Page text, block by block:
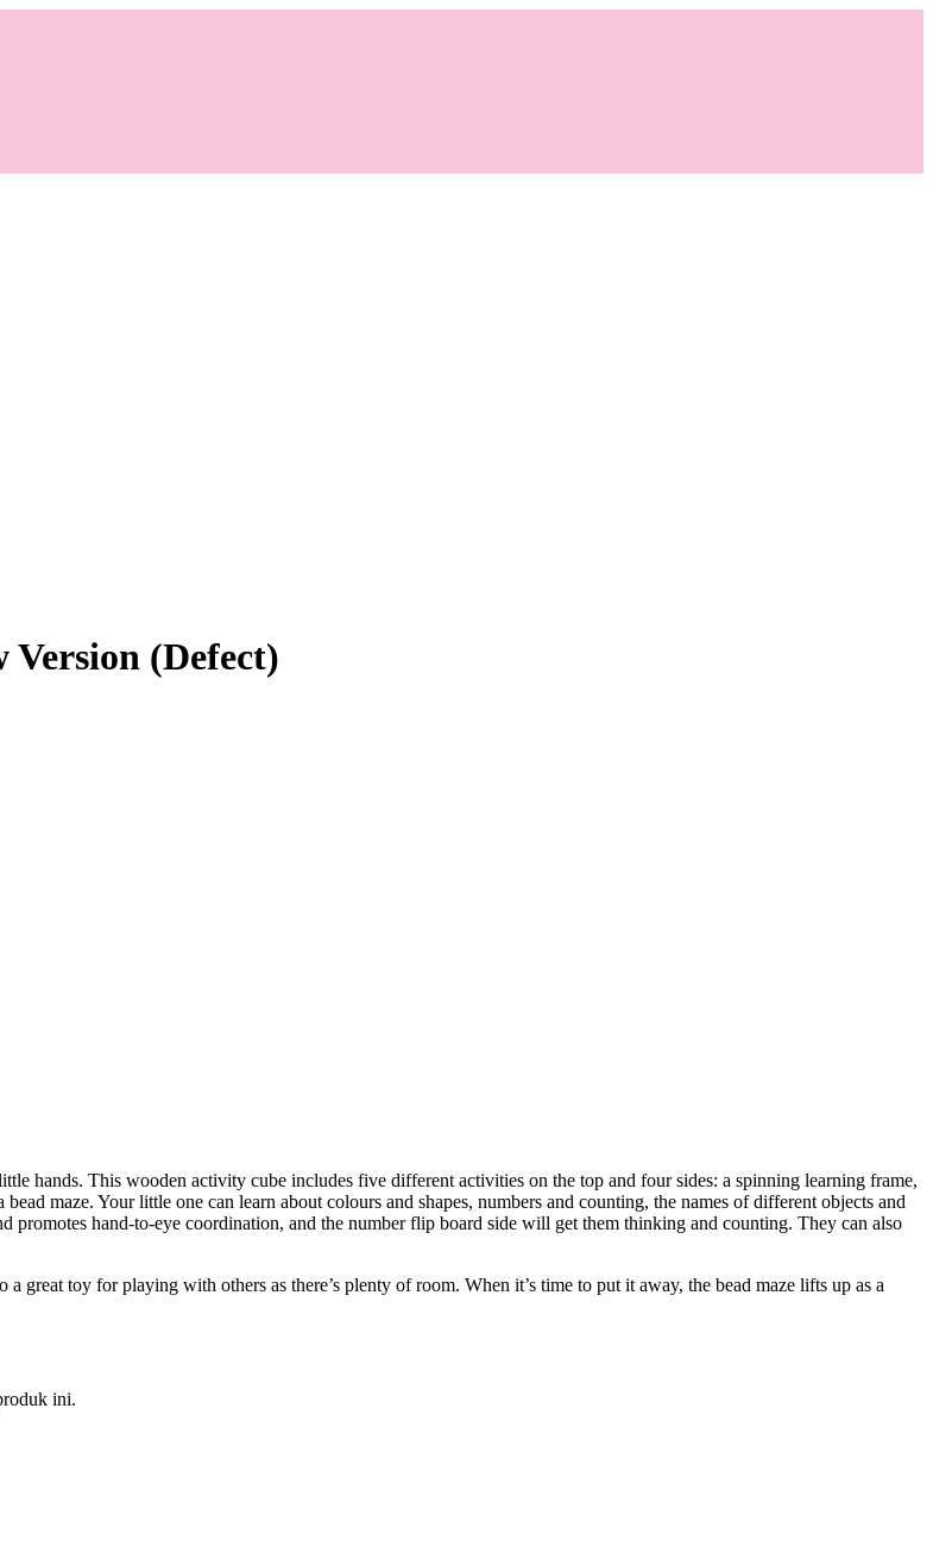
(Defect)
hands. This wooden activity cube includes five different activities on the top and four sides: a spinning learning frame,
maze. Your little one can learn about colours and shapes, numbers and counting, the names of different objects and
promotes hand-to-eye coordination, and the number flip board side will get them thinking and counting. They can also
great toy for playing with others as there’s plenty of room. When it’s time to put it away, the bead maze lifts up as a
ini.